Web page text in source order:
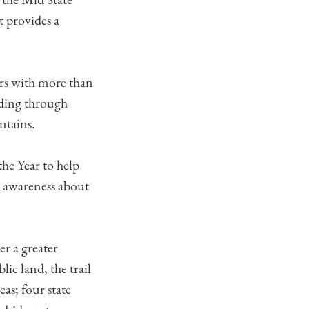
provides a
with more than
through
Year to help
about
a greater
land, the trail
four state